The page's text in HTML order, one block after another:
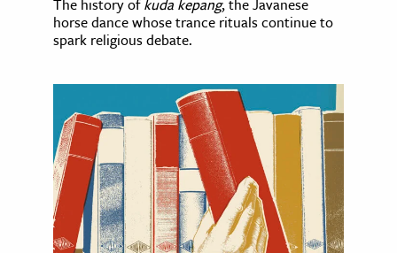
horse dance whose trance rituals continue to
spark religious debate.